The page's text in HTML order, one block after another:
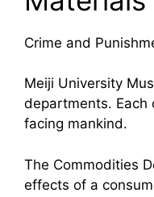
Crime and
Meiji University
departments. Each
facing mankind.
The Commodities
effects of a